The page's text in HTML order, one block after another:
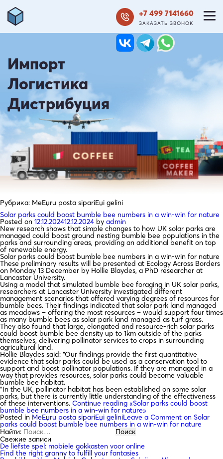
+7 499 7141660
ЗАКАЗАТЬ ЗВОНОК
Импорт
Логистика
Дистрибуция
Рубрика: MeЕџru posta sipariЕџi gelini
Solar parks could boost bumble bee numbers in a win-win for nature
Posted on 12.12.202412.12.2024 by admin
New research shows that simple changes to how UK solar parks are
managed could boost ground nesting bumble bee populations in the
parks and surrounding areas, providing an additional benefit on top
of renewable energy.
Solar parks could boost bumble bee numbers in a win-win for nature
These preliminary results will be presented at Ecology Across Borders
on Monday 13 December by Hollie Blaydes, a PhD researcher at
Lancaster University.
Using a model that simulated bumble bee foraging in UK solar parks,
researchers at Lancaster University investigated different
management scenarios that offered varying degrees of resources for
bumble bees. Their findings indicated that solar park land managed
as meadows – offering the most resources – would support four times
as many bumble bees as solar park land managed as turf grass.
They also found that large, elongated and resource-rich solar parks
could boost bumble bee density up to 1km outside of the parks
themselves, delivering pollinator services to crops in surrounding
agricultural land.
Hollie Blaydes said: “Our findings provide the first quantitative
evidence that solar parks could be used as a conservation tool to
support and boost pollinator populations. If they are managed in a
way that provides resources, solar parks could become valuable
bumble bee habitat.
“In the UK, pollinator habitat has been established on some solar
parks, but there is currently little understanding of the effectiveness
of these interventions. Continue reading «Solar parks could boost
bumble bee numbers in a win-win for nature»
Posted in MeЕџru posta sipariЕџi geliniLeave a Comment on Solar
parks could boost bumble bee numbers in a win-win for nature
Найти:
Свежие записи
De liefste spel: mobiele gokkasten voor online
Find the right granny to fulfill your fantasies